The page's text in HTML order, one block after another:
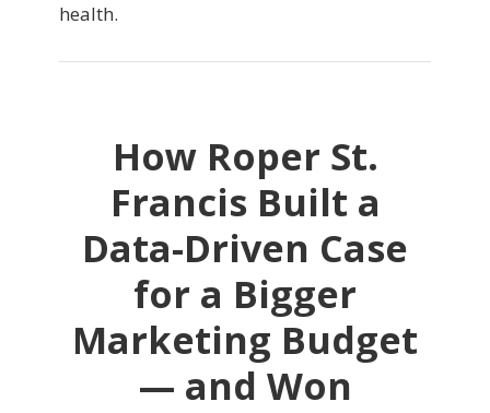
health.
How Roper St.
Francis Built a
Data-Driven Case
for a Bigger
Marketing Budget
— and Won